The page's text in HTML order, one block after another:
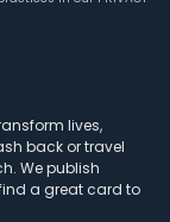
lives,
back or travel
We publish
a great card to